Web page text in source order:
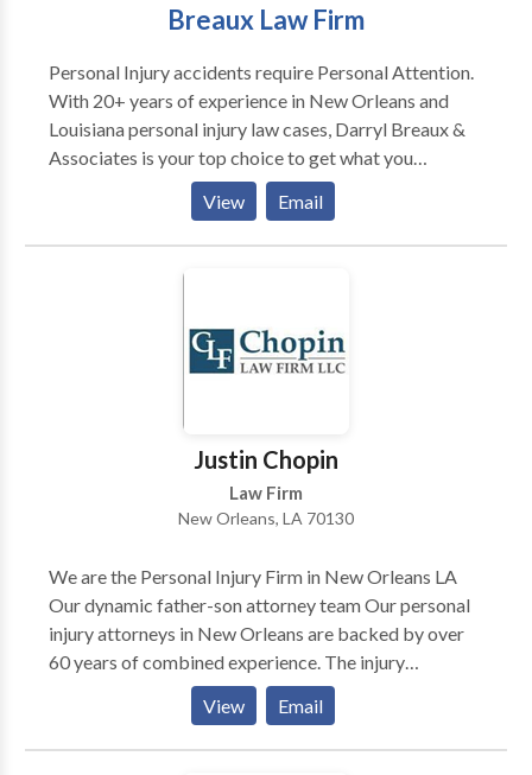
Breaux Law Firm
Personal Injury accidents require Personal Attention.
With 20+ years of experience in New Orleans and
Louisiana personal injury law cases, Darryl Breaux &
Associates is your top choice to get what you
deserve. Free Consultations on your potential case.
View Email
Justin Chopin
Law Firm
New Orleans, LA 70130
We are the Personal Injury Firm in New Orleans LA
Our dynamic father-son attorney team Our personal
injury attorneys in New Orleans are backed by over
60 years of combined experience. The injury
attorneys at Chopin Law Firm LLC firm have decades
of experience defending personal injury cases. We
have over 50 years of combined experience
View Email